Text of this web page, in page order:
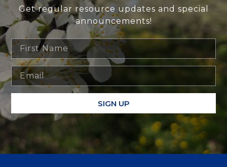
Get regular resource updates and special
announcements!
SIGN UP